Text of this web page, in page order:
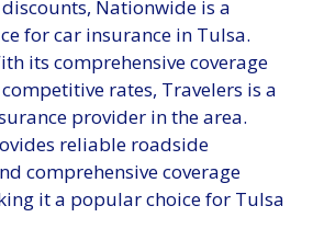
Nationwide is a
for car insurance in Tulsa.
its comprehensive coverage
rates, Travelers is a
provider in the area.
reliable roadside
comprehensive coverage
it a popular choice for Tulsa